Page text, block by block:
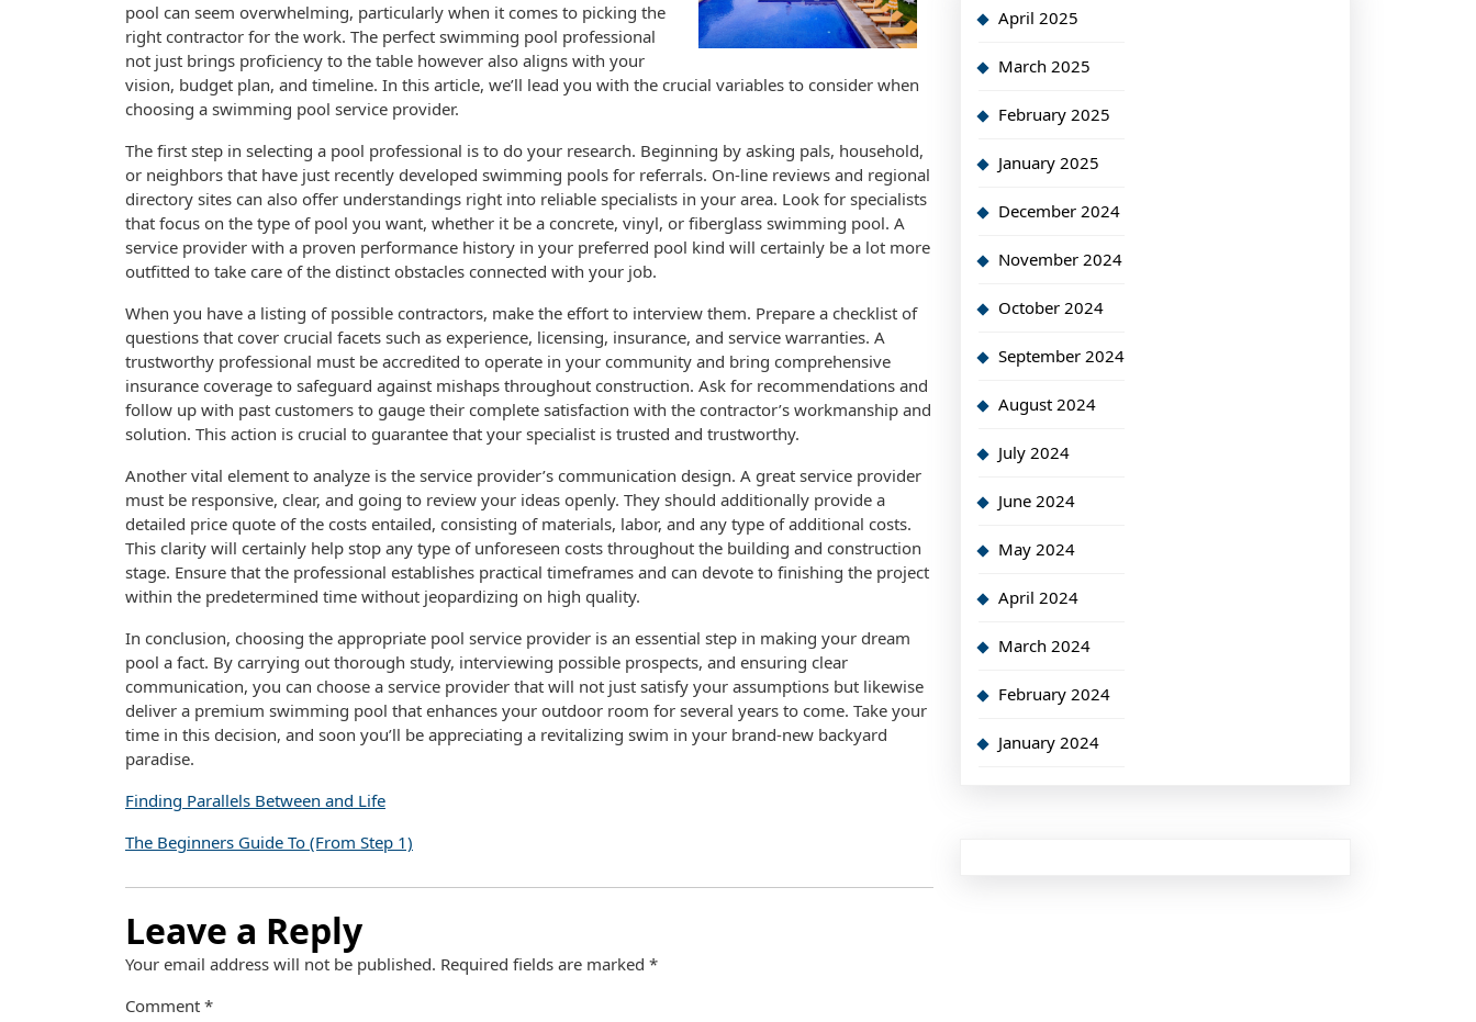
pool can seem overwhelming, particularly when it comes to picking the
right contractor for the work. The perfect swimming pool professional
not just brings proficiency to the table however also aligns with your
vision, budget plan, and timeline. In this article, we’ll lead you with the crucial variables to consider when
choosing a swimming pool service provider.
The first step in selecting a pool professional is to do your research. Beginning by asking pals, household,
or neighbors that have just recently developed swimming pools for referrals. On-line reviews and regional
directory sites can also offer understandings right into reliable specialists in your area. Look for specialists
that focus on the type of pool you want, whether it be a concrete, vinyl, or fiberglass swimming pool. A
service provider with a proven performance history in your preferred pool kind will certainly be a lot more
outfitted to take care of the distinct obstacles connected with your job.
When you have a listing of possible contractors, make the effort to interview them. Prepare a checklist of
questions that cover crucial facets such as experience, licensing, insurance, and service warranties. A
trustworthy professional must be accredited to operate in your community and bring comprehensive
insurance coverage to safeguard against mishaps throughout construction. Ask for recommendations and
follow up with past customers to gauge their complete satisfaction with the contractor’s workmanship and
solution. This action is crucial to guarantee that your specialist is trusted and trustworthy.
Another vital element to analyze is the service provider’s communication design. A great service provider
must be responsive, clear, and going to review your ideas openly. They should additionally provide a
detailed price quote of the costs entailed, consisting of materials, labor, and any type of additional costs.
This clarity will certainly help stop any type of unforeseen costs throughout the building and construction
stage. Ensure that the professional establishes practical timeframes and can devote to finishing the project
within the predetermined time without jeopardizing on high quality.
In conclusion, choosing the appropriate pool service provider is an essential step in making your dream
pool a fact. By carrying out thorough study, interviewing possible prospects, and ensuring clear
communication, you can choose a service provider that will not just satisfy your assumptions but likewise
deliver a premium swimming pool that enhances your outdoor room for several years to come. Take your
time in this decision, and soon you’ll be appreciating a revitalizing swim in your brand-new backyard
paradise.
Finding Parallels Between and Life
The Beginners Guide To (From Step 1)
Leave a Reply
Your email address will not be published. Required fields are marked *
Comment *
April 2025
March 2025
February 2025
January 2025
December 2024
November 2024
October 2024
September 2024
August 2024
July 2024
June 2024
May 2024
April 2024
March 2024
February 2024
January 2024